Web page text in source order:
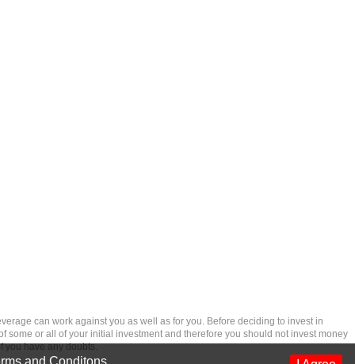
can work against you as well as for you. Before deciding to invest in
or all of your initial investment and therefore you should not invest money
you have any doubts.
and Conditons